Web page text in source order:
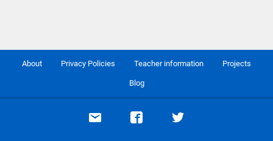
About Privacy Policies Teacher information Projects
Blog
Email supportVisit our Facebook page
Visit our Twitter